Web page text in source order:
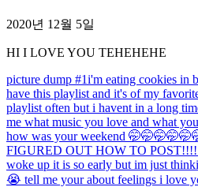
2020년 12월 5일
HI I LOVE YOU TEHEHEHE
picture dump #1i'm eating cookies in
have this playlist and it's of my
playlist often but i havent in a long
me what music you love and what
how was your weekend
FIGURED OUT HOW TO
woke up it is so early but im just
😭 tell me your about feelings i love